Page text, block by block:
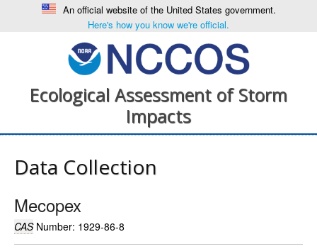
An official website of the United States government.
Here's how you know we're official.
Ecological Assessment of Storm
Impacts
Data Collection
Mecopex
CASNumber: 1929-86-8